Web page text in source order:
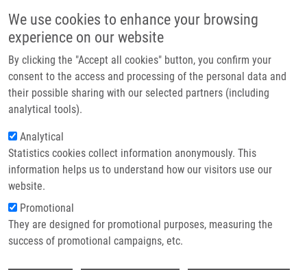
We use cookies to enhance your browsing
experience on our website
By clicking the "Accept all cookies" button, you confirm your
consent to the access and processing of the personal data and
their possible sharing with our selected partners (including
analytical tools).
Analytical
Statistics cookies collect information anonymously. This
information helps us to understand how our visitors use our
website.
Promotional
They are designed for promotional purposes, measuring the
success of promotional campaigns, etc.
Main navigation
Home
Partner institutions
Infrastructure & services
Contact
Breadcrumb
Home Kryštof Vladimír
Kryštof Vladimír
FACULTY OF SCIENCE